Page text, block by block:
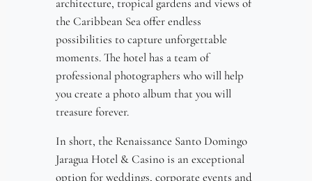
architecture, tropical gardens and views of
the Caribbean Sea offer endless
possibilities to capture unforgettable
moments. The hotel has a team of
professional photographers who will help
you create a photo album that you will
treasure forever.
In short, the Renaissance Santo Domingo
Jaragua Hotel & Casino is an exceptional
option for weddings, corporate events and